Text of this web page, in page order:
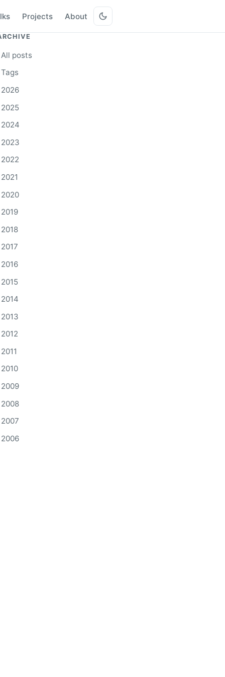
Projects About
All posts
Tags
2026
2025
2024
2023
2022
2021
2020
2019
2018
2017
2016
2015
2014
2013
2012
2011
2010
2009
2008
2007
2006